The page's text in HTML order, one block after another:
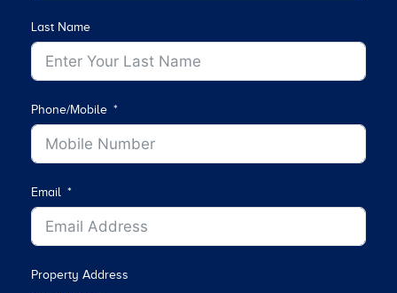
Last Name
Phone/Mobile
Email
Property Address